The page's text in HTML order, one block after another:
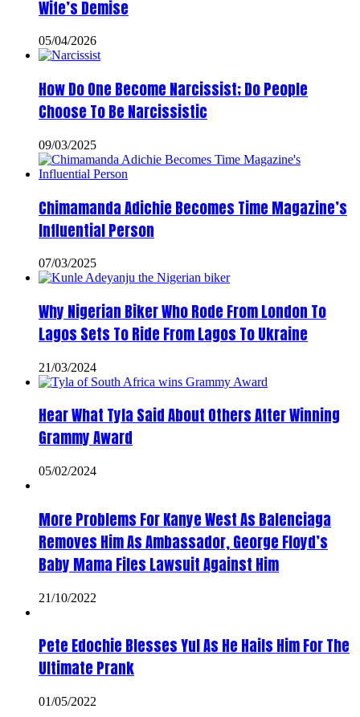
Wife’s Demise
05/04/2026
How Do One Become Narcissist; Do People
Choose To Be Narcissistic
09/03/2025
Chimamanda Adichie Becomes Time Magazine’s
Influential Person
07/03/2025
Why Nigerian Biker Who Rode From London To
Lagos Sets To Ride From Lagos To Ukraine
21/03/2024
Hear What Tyla Said About Others After Winning
Grammy Award
05/02/2024
More Problems For Kanye West As Balenciaga
Removes Him As Ambassador, George Floyd’s
Baby Mama Files Lawsuit Against Him
21/10/2022
Pete Edochie Blesses Yul As He Hails Him For The
Ultimate Prank
01/05/2022